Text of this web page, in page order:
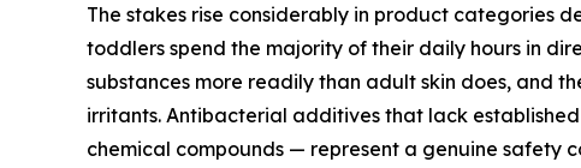
The stakes rise considerably in product categories
toddlers spend the majority of their daily hours in
substances more readily than adult skin does, and
irritants. Antibacterial additives that lack
chemical compounds — represent a genuine safety